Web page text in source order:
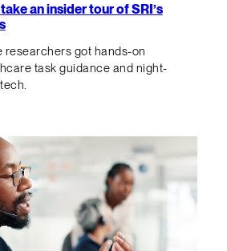
an insider tour of SRI’s
researchers got hands-on
task guidance and night-